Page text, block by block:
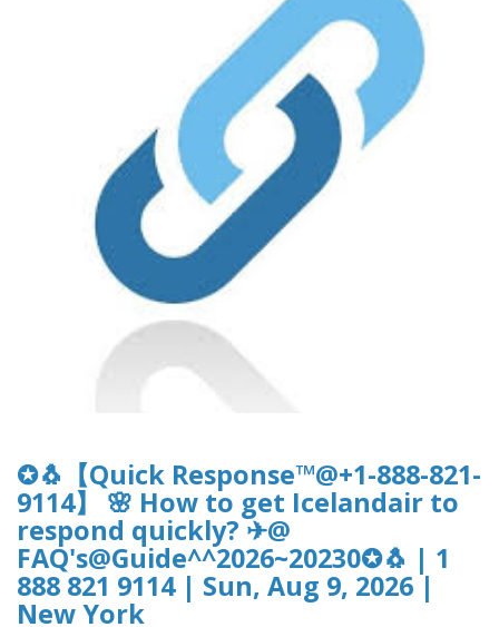
✪🐧【Quick Response™@+1-888-821-
9114】 🌸 How to get Icelandair to
respond quickly? ✈@
FAQ's@Guide^^2026~20230✪🐧 | 1
888 821 9114 | Sun, Aug 9, 2026 |
New York